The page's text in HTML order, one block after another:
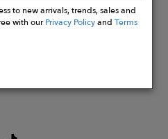
to new arrivals, trends, sales and
with ourPrivacy PolicyandTerms